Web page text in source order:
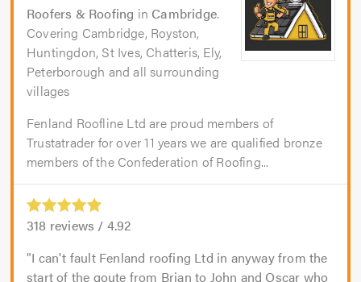
Roofers & Roofing in Cambridge.
Covering Cambridge, Royston,
Huntingdon, St Ives, Chatteris, Ely,
Peterborough and all surrounding
villages
Fenland Roofline Ltd are proud members of
Trustatrader for over 11 years we are qualified bronze
members of the Confederation of Roofing...
318 reviews / 4.92
I can't fault Fenland roofing Ltd in anyway from the
start of the qoute from Brian to John and Oscar who